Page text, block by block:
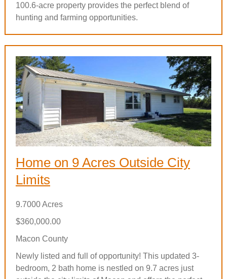
100.6-acre property provides the perfect blend of
hunting and farming opportunities.
Home on 9 Acres Outside City
Limits
9.7000 Acres
$360,000.00
Macon County
Newly listed and full of opportunity! This updated 3-
bedroom, 2 bath home is nestled on 9.7 acres just